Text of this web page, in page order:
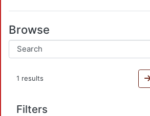
Browse
1 results
Filters